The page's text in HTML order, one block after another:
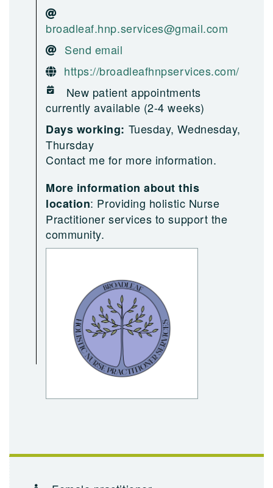
broadleaf.hnp.services@gmail.com
Send email
https://broadleafhnpservices.com/
New patient appointments
currently available (2-4 weeks)
Days working: Tuesday, Wednesday,
Thursday
Contact me for more information.
More information about this
location: Providing holistic Nurse
Practitioner services to support the
community.